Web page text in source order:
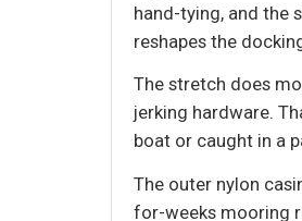
hand-tying, and the
reshapes the
The stretch does
jerking hardware.
boat or caught in a
The outer nylon
for-weeks mooring